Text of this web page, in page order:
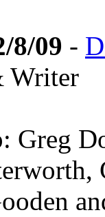
8/09 -
Writer
Greg